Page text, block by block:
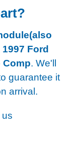
1997 Ford
Comp. We'll
guarantee it
arrival.
us